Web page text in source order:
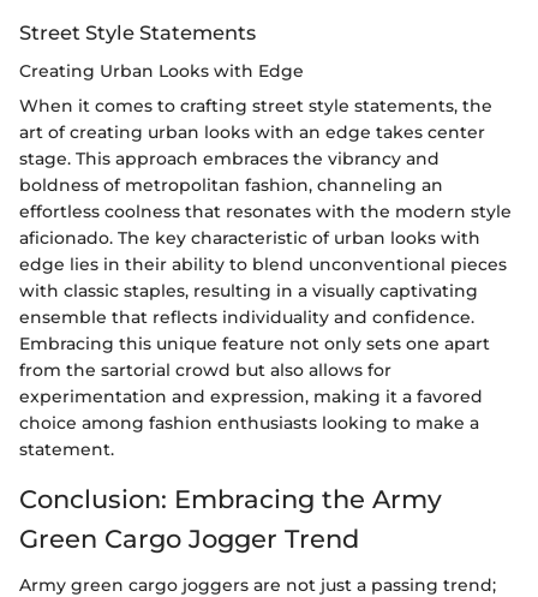
Street Style Statements
Creating Urban Looks with Edge
When it comes to crafting street style statements, the
art of creating urban looks with an edge takes center
stage. This approach embraces the vibrancy and
boldness of metropolitan fashion, channeling an
effortless coolness that resonates with the modern style
aficionado. The key characteristic of urban looks with
edge lies in their ability to blend unconventional pieces
with classic staples, resulting in a visually captivating
ensemble that reflects individuality and confidence.
Embracing this unique feature not only sets one apart
from the sartorial crowd but also allows for
experimentation and expression, making it a favored
choice among fashion enthusiasts looking to make a
statement.
Conclusion: Embracing the Army
Green Cargo Jogger Trend
Army green cargo joggers are not just a passing trend;